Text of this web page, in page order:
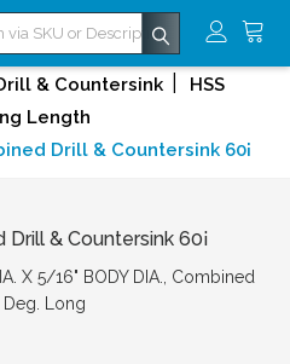
& Countersink
HSS
Length
Drill & Countersink 60¡
& Countersink 60¡
X 5/16" BODY DIA., Combined
Long